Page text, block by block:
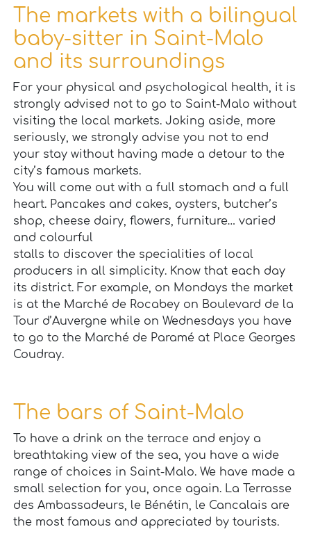
The markets with a bilingual
baby-sitter in Saint-Malo
and its surroundings
For your physical and psychological health, it is
strongly advised not to go to Saint-Malo without
visiting the local markets. Joking aside, more
seriously, we strongly advise you not to end
your stay without having made a detour to the
city’s famous markets.
You will come out with a full stomach and a full
heart. Pancakes and cakes, oysters, butcher’s
shop, cheese dairy, flowers, furniture… varied
and colourful
stalls to discover the specialities of local
producers in all simplicity. Know that each day
its district. For example, on Mondays the market
is at the Marché de Rocabey on Boulevard de la
Tour d’Auvergne while on Wednesdays you have
to go to the Marché de Paramé at Place Georges
Coudray.
The bars of Saint-Malo
To have a drink on the terrace and enjoy a
breathtaking view of the sea, you have a wide
range of choices in Saint-Malo. We have made a
small selection for you, once again. La Terrasse
des Ambassadeurs, le Bénétin, le Cancalais are
the most famous and appreciated by tourists.